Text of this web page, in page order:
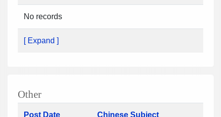
No records
[ Expand ]
Other
Post Date Chinese Subject